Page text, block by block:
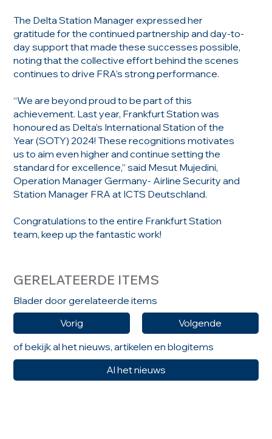
The Delta Station Manager expressed her
gratitude for the continued partnership and day-to-
day support that made these successes possible,
noting that the collective effort behind the scenes
continues to drive FRA’s strong performance.
“We are beyond proud to be part of this
achievement. Last year, Frankfurt Station was
honoured as Delta’s International Station of the
Year (SOTY) 2024! These recognitions motivates
us to aim even higher and continue setting the
standard for excellence,” said Mesut Mujedini,
Operation Manager Germany- Airline Security and
Station Manager FRA at ICTS Deutschland.
Congratulations to the entire Frankfurt Station
team, keep up the fantastic work!
GERELATEERDE ITEMS
Blader door gerelateerde items
Vorig
Volgende
of bekijk al het nieuws, artikelen en blogitems
Al het nieuws